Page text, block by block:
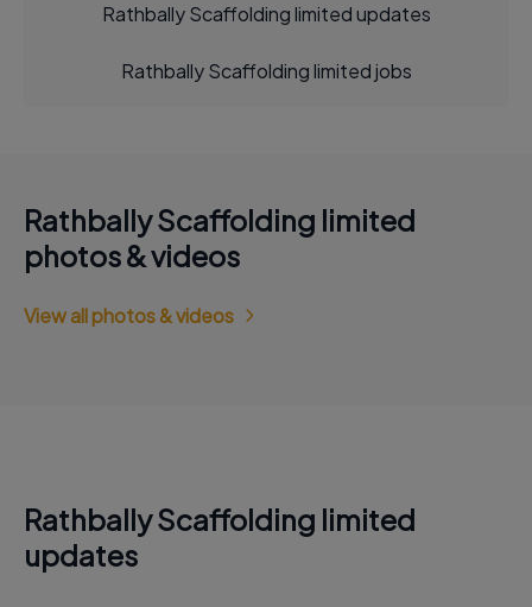
Rathbally Scaffolding limited updates
Rathbally Scaffolding limited jobs
Rathbally Scaffolding limited
photos & videos
View all photos & videos
Rathbally Scaffolding limited
updates